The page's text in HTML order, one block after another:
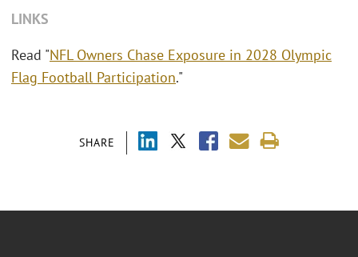
SHARE
LINKS
Read "NFL Owners Chase Exposure in 2028 Olympic
Flag Football Participation."